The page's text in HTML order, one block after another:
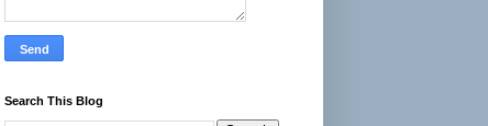
Search This Blog